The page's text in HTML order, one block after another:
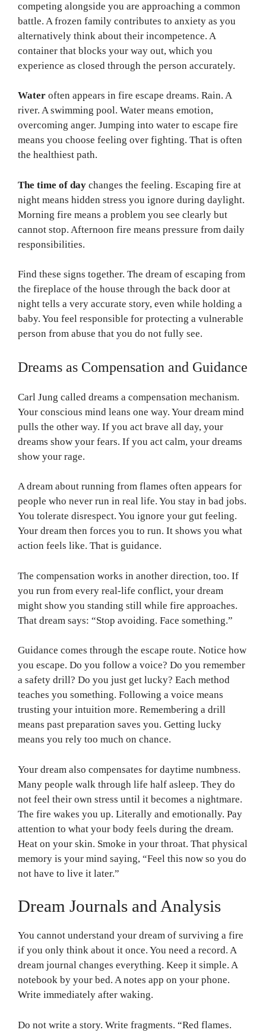
competing alongside you are approaching a common
battle. A frozen family contributes to anxiety as you
alternatively think about their incompetence. A
container that blocks your way out, which you
experience as closed through the person accurately.
Water often appears in fire escape dreams. Rain. A
river. A swimming pool. Water means emotion,
overcoming anger. Jumping into water to escape fire
means you choose feeling over fighting. That is often
the healthiest path.
The time of day changes the feeling. Escaping fire at
night means hidden stress you ignore during daylight.
Morning fire means a problem you see clearly but
cannot stop. Afternoon fire means pressure from daily
responsibilities.
Find these signs together. The dream of escaping from
the fireplace of the house through the back door at
night tells a very accurate story, even while holding a
baby. You feel responsible for protecting a vulnerable
person from abuse that you do not fully see.
Dreams as Compensation and Guidance
Carl Jung called dreams a compensation mechanism.
Your conscious mind leans one way. Your dream mind
pulls the other way. If you act brave all day, your
dreams show your fears. If you act calm, your dreams
show your rage.
A dream about running from flames often appears for
people who never run in real life. You stay in bad jobs.
You tolerate disrespect. You ignore your gut feeling.
Your dream then forces you to run. It shows you what
action feels like. That is guidance.
The compensation works in another direction, too. If
you run from every real-life conflict, your dream
might show you standing still while fire approaches.
That dream says: “Stop avoiding. Face something.”
Guidance comes through the escape route. Notice how
you escape. Do you follow a voice? Do you remember
a safety drill? Do you just get lucky? Each method
teaches you something. Following a voice means
trusting your intuition more. Remembering a drill
means past preparation saves you. Getting lucky
means you rely too much on chance.
Your dream also compensates for daytime numbness.
Many people walk through life half asleep. They do
not feel their own stress until it becomes a nightmare.
The fire wakes you up. Literally and emotionally. Pay
attention to what your body feels during the dream.
Heat on your skin. Smoke in your throat. That physical
memory is your mind saying, “Feel this now so you do
not have to live it later.”
Dream Journals and Analysis
You cannot understand your dream of surviving a fire
if you only think about it once. You need a record. A
dream journal changes everything. Keep it simple. A
notebook by your bed. A notes app on your phone.
Write immediately after waking.
Do not write a story. Write fragments. “Red flames.